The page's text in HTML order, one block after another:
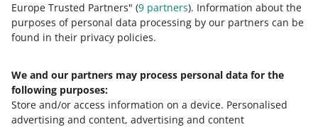
Europe Trusted Partners" (9 partners). Information about the
purposes of personal data processing by our partners can be
found in their privacy policies.
We and our partners may process personal data for the
following purposes:
Store and/or access information on a device. Personalised
advertising and content, advertising and content
more articles on online safety
latest security alerts.